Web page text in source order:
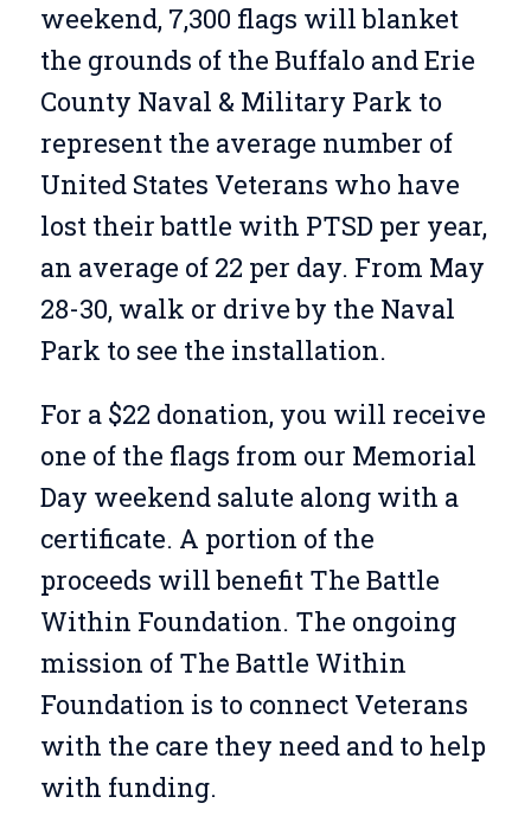
weekend, 7,300 flags will blanket
the grounds of the Buffalo and Erie
County Naval & Military Park to
represent the average number of
United States Veterans who have
lost their battle with PTSD per year,
an average of 22 per day. From May
28-30, walk or drive by the Naval
Park to see the installation.
For a $22 donation, you will receive
one of the flags from our Memorial
Day weekend salute along with a
certificate. A portion of the
proceeds will benefit The Battle
Within Foundation. The ongoing
mission of The Battle Within
Foundation is to connect Veterans
with the care they need and to help
with funding.